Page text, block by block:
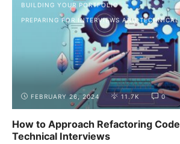
BUILDING YOUR PORTFOLIO
PREPARING FOR INTERVIEWS AND
FEBRUARY 26, 2024 11.7K 0
How to Approach Refactoring
Technical Interviews